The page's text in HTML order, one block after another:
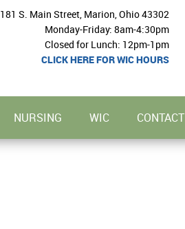
181 S. Main Street, Marion, Ohio 43302
Monday-Friday: 8am-4:30pm
Closed for Lunch: 12pm-1pm
CLICK HERE FOR WIC HOURS
NURSING WIC CONTACT